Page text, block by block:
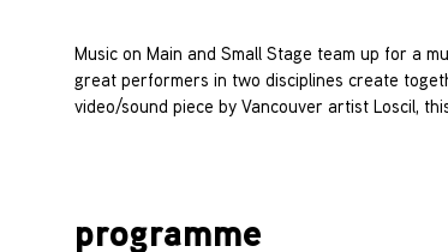
Music on Main and Small Stage team up for a
great performers in two disciplines create
video/sound piece by Vancouver artist Loscil,
programme